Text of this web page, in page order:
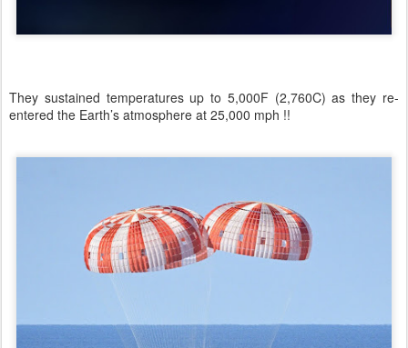
They sustained temperatures up to 5,000F (2,760C) as they re-
entered the Earth’s atmosphere at 25,000 mph !!